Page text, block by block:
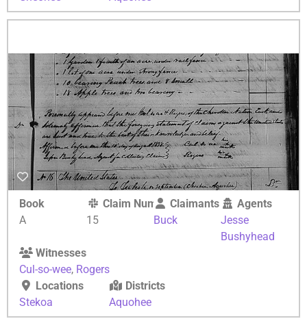
Book
A
Claim Number
15
Claimants
Buck
Agents
Jesse
Bushyhead
Witnesses
Cul-so-wee, Rogers
Locations
Stekoa
Districts
Aquohee